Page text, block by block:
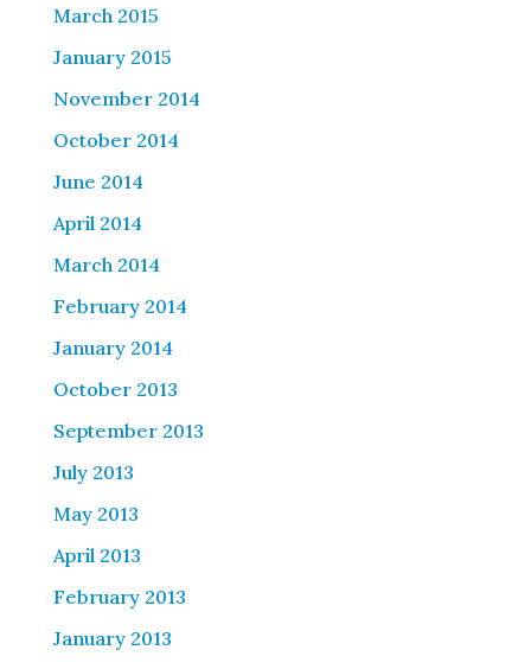
March 2015
January 2015
November 2014
October 2014
June 2014
April 2014
March 2014
February 2014
January 2014
October 2013
September 2013
July 2013
May 2013
April 2013
February 2013
January 2013